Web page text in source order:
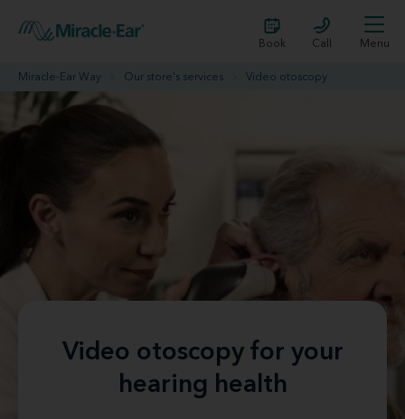
Book Call Menu
Miracle-Ear Way Our store's services Video otoscopy
Video otoscopy for your
hearing health